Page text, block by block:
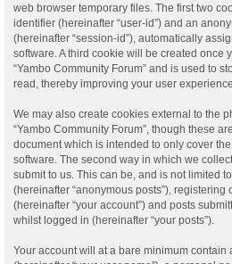
web browser temporary files. The first two
identifier (hereinafter “user-id”) and an
(hereinafter “session-id”), automatically
software. A third cookie will be created once
“Yambo Community Forum” and is used to
read, thereby improving your user experience.
We may also create cookies external to the
“Yambo Community Forum”, though these
document which is intended to only cover
software. The second way in which we
submit to us. This can be, and is not limited
(hereinafter “anonymous posts”), registering
(hereinafter “your account”) and posts
whilst logged in (hereinafter “your posts”).
Your account will at a bare minimum